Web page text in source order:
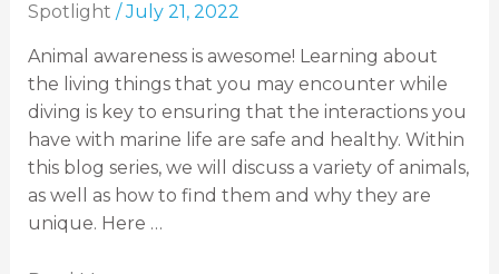
Spotlight /July 21, 2022
Animal awareness is awesome! Learning about
the living things that you may encounter while
diving is key to ensuring that the interactions you
have with marine life are safe and healthy. Within
this blog series, we will discuss a variety of animals,
as well as how to find them and why they are
unique. Here …